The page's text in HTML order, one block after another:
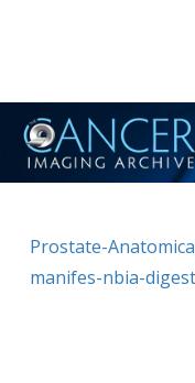
content
Prostate-
manifes-nbia-digest